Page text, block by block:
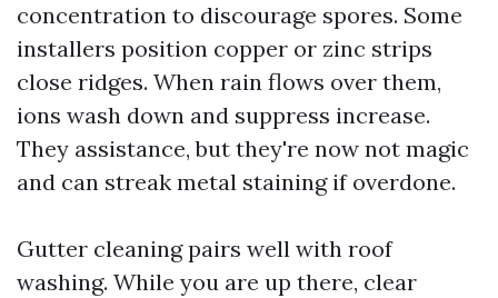
concentration to discourage spores. Some
installers position copper or zinc strips
close ridges. When rain flows over them,
ions wash down and suppress increase.
They assistance, but they're now not magic
and can streak metal staining if overdone.
Gutter cleaning pairs well with roof
washing. While you are up there, clear